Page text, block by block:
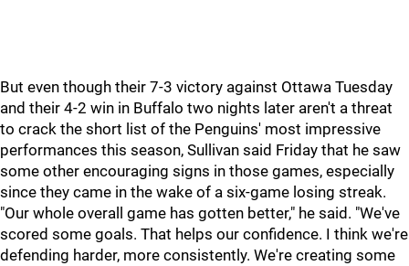
But even though their 7-3 victory against Ottawa Tuesday
and their 4-2 win in Buffalo two nights later aren't a threat
to crack the short list of the Penguins' most impressive
performances this season, Sullivan said Friday that he saw
some other encouraging signs in those games, especially
since they came in the wake of a six-game losing streak.
"Our whole overall game has gotten better," he said. "We've
scored some goals. That helps our confidence. I think we're
defending harder, more consistently. We're creating some